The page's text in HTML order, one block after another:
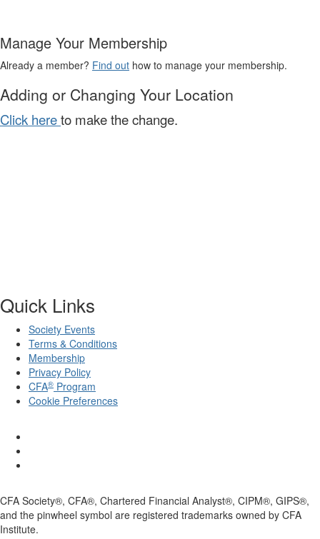
Manage Your Membership
Already a member? Find out how to manage your membership.
Adding or Changing Your Location
Click hereto make the change.
Quick Links
Society Events
Terms & Conditions
Membership
Privacy Policy
CFA® Program
Cookie Preferences
CFA Society®, CFA®, Chartered Financial Analyst®, CIPM®, GIPS®,
and the pinwheel symbol are registered trademarks owned by CFA
Institute.